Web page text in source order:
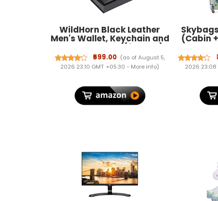
WildHorn Black Leather
Men's Wallet, Keychain and
Pen Combo Set (699702)
₹599.00 (as of August 5,
2026 23:10 GMT +05:30 - More info)
(Cabin
Hard
cm) |
2026 23:08